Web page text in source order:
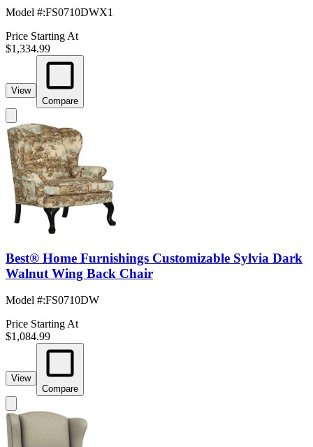
Model #:FS0710DWX1
Price Starting At
$1,334.99
View
Compare
Best® Home Furnishings Customizable Sylvia Dark
Walnut Wing Back Chair
Model #:FS0710DW
Price Starting At
$1,084.99
View
Compare